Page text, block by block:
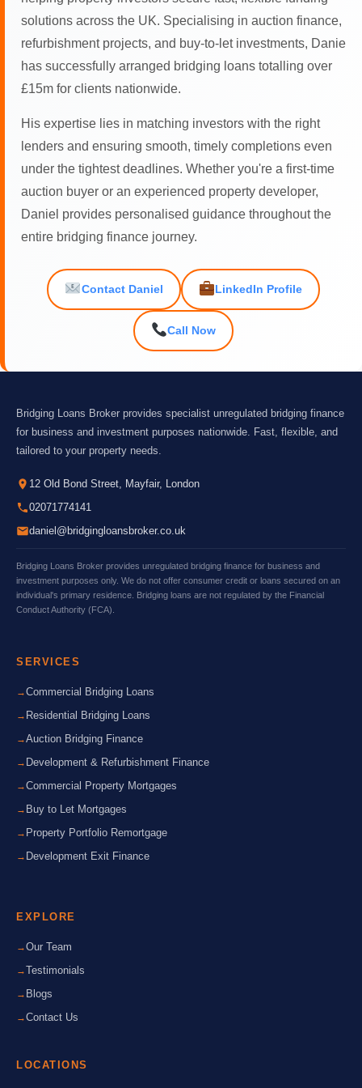
solutions across the UK. Specialising in auction finance,
refurbishment projects, and buy-to-let investments, Danie
has successfully arranged bridging loans totalling over
£15m for clients nationwide.
His expertise lies in matching investors with the right
lenders and ensuring smooth, timely completions even
under the tightest deadlines. Whether you're a first-time
auction buyer or an experienced property developer,
Daniel provides personalised guidance throughout the
entire bridging finance journey.
Contact Daniel LinkedIn Profile
Call Now
Bridging Loans Broker provides specialist unregulated bridging finance
for business and investment purposes nationwide. Fast, flexible, and
tailored to your property needs.
12 Old Bond Street, Mayfair, London
02071774141
daniel@bridgingloansbroker.co.uk
Bridging Loans Broker provides unregulated bridging finance for business and
investment purposes only. We do not offer consumer credit or loans secured on an
individual's primary residence. Bridging loans are not regulated by the Financial
Conduct Authority (FCA).
SERVICES
Commercial Bridging Loans
Residential Bridging Loans
Auction Bridging Finance
Development & Refurbishment Finance
Commercial Property Mortgages
Buy to Let Mortgages
Property Portfolio Remortgage
Development Exit Finance
EXPLORE
Our Team
Testimonials
Blogs
Contact Us
LOCATIONS